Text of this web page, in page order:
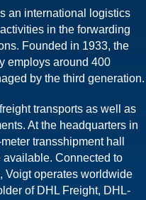
an international logistics
in the forwarding
Founded in 1933, the
employs around 400
by the third generation.
transports as well as
At the headquarters in
transshipment hall
Connected to
Voigt operates worldwide
of DHL Freight, DHL-